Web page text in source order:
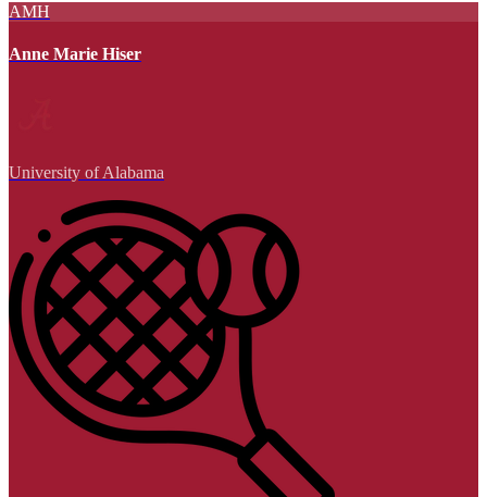
AMH
Anne Marie Hiser
University of Alabama